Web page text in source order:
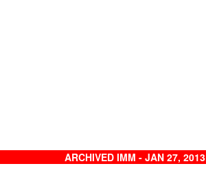
ARCHIVED IMM - JAN 27, 2013